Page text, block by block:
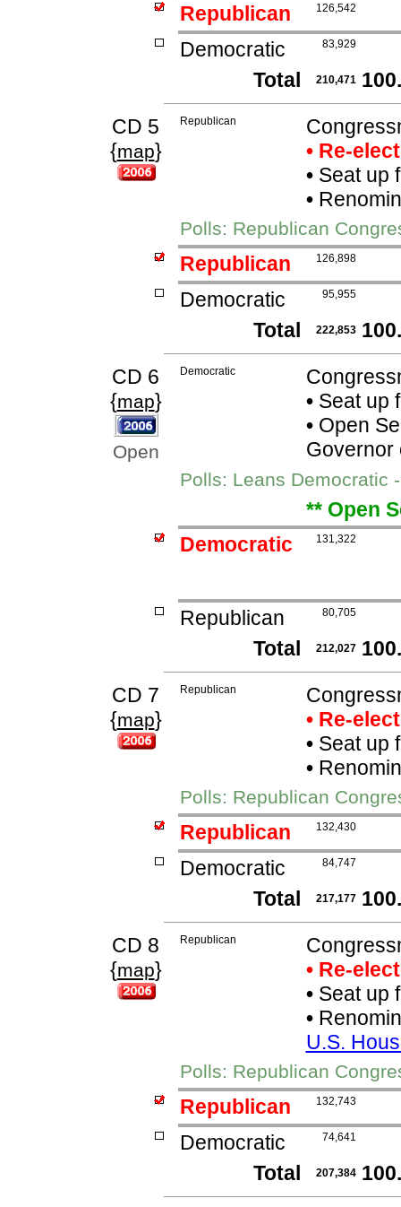
Republican
126,542
Democratic 83,929
Total 210,471
CD 5
{map}
Republican
• Re-
•Seat up
•
Polls: Republican
Republican 126,898
Democratic 95,955
Total 222,853
CD 6
{map}
Open
Democratic
•Seat up
•Open
Governor
Polls: Leans Democratic
** Open
Democratic
131,322
Republican 80,705
Total 212,027
CD 7
{map}
Republican
• Re-
•Seat up
•
Polls: Republican
Republican 132,430
Democratic 84,747
Total 217,177
CD 8
{map}
Republican
• Re-
•Seat up
•
U.S.
Polls: Republican
Republican 132,743
Democratic 74,641
Total 207,384